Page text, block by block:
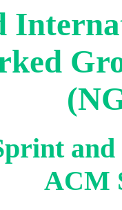
ACM